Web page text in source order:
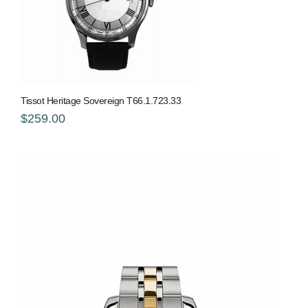
Tissot Heritage Sovereign T66.1.723.33
$259.00